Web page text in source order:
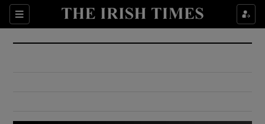
Sections
Show Culture sub sections
Show Environment sub sections